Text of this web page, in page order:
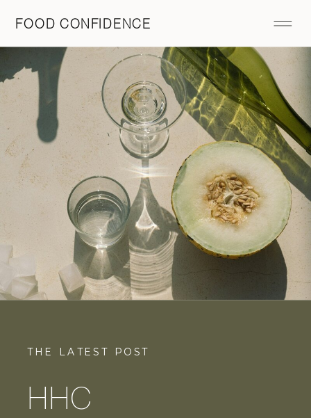
FOOD CONFIDENCE
THE LATEST POST
HHC